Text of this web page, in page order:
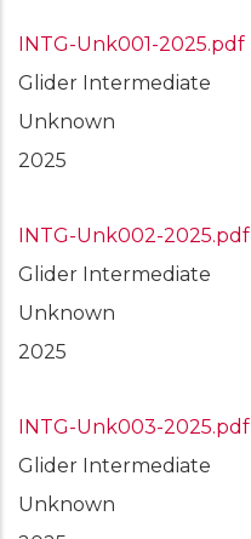
INTG-Unk001-2025.pdf
Glider Intermediate
Unknown
2025
INTG-Unk002-2025.pdf
Glider Intermediate
Unknown
2025
INTG-Unk003-2025.pdf
Glider Intermediate
Unknown